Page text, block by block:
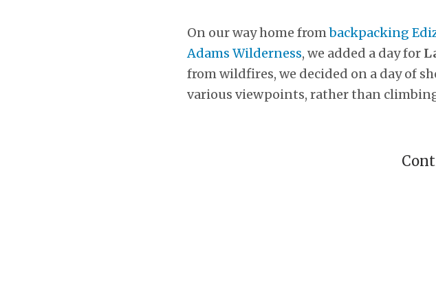
On our way home frombackpacking
Adams Wilderness, we added a day for
from wildfires, we decided on a day of
various viewpoints, rather than